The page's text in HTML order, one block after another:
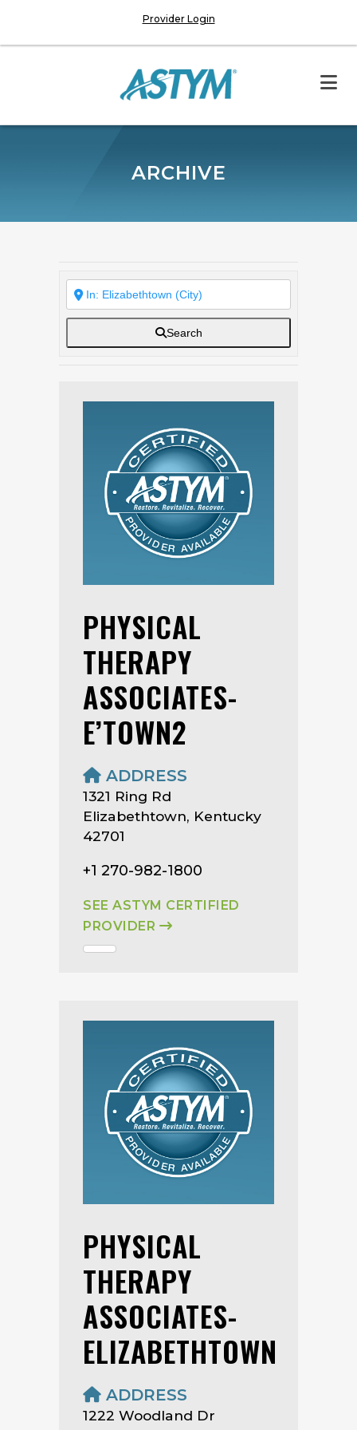
Provider Login
ARCHIVE
Search
PHYSICAL
THERAPY
ASSOCIATES-
E’TOWN2
ADDRESS
1321 Ring Rd
Elizabethtown, Kentucky
42701
+1 270-982-1800
SEE ASTYM CERTIFIED
PROVIDER
PHYSICAL
THERAPY
ASSOCIATES-
ELIZABETHTOWN
ADDRESS
1222 Woodland Dr